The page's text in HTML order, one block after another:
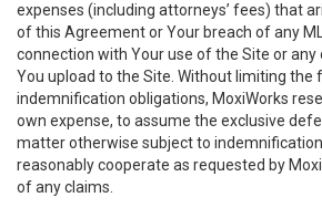
expenses (including attorneys’ fees) that
of this Agreement or Your breach of any
connection with Your use of the Site or
You upload to the Site. Without limiting the
indemnification obligations, MoxiWorks
own expense, to assume the exclusive
matter otherwise subject to
reasonably cooperate as requested by
of any claims.